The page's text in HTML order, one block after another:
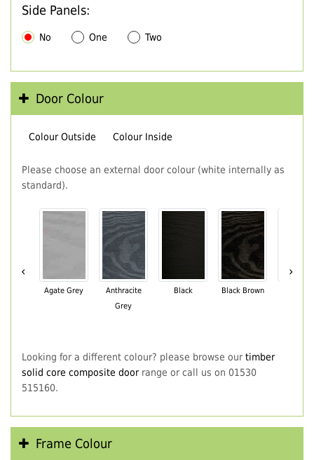
Side Panels:
No One Two
Door Colour
Colour Outside Colour Inside
Please choose an external door colour (white internally as
standard).
‹
Agate Grey
Anthracite
Grey
Black Black Brown
›
Looking for a different colour? please browse our timber
solid core composite doorrange or call us on 01530
515160.
Frame Colour